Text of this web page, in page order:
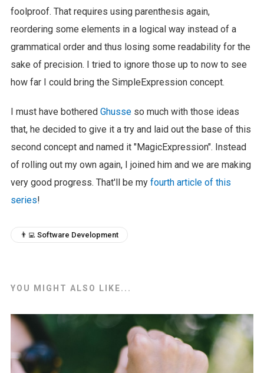
foolproof. That requires using parenthesis again,
reordering some elements in a logical way instead of a
grammatical order and thus losing some readability for the
sake of precision. I tried to ignore those up to now to see
how far I could bring the SimpleExpression concept.
I must have bothered Ghusseso much with those ideas
that, he decided to give it a try and laid out the base of this
second concept and named it "MagicExpression". Instead
of rolling out my own again, I joined him and we are making
very good progress. That'll be my fourth article of this
series!
👨‍💻 Software Development
YOU MIGHT ALSO LIKE...